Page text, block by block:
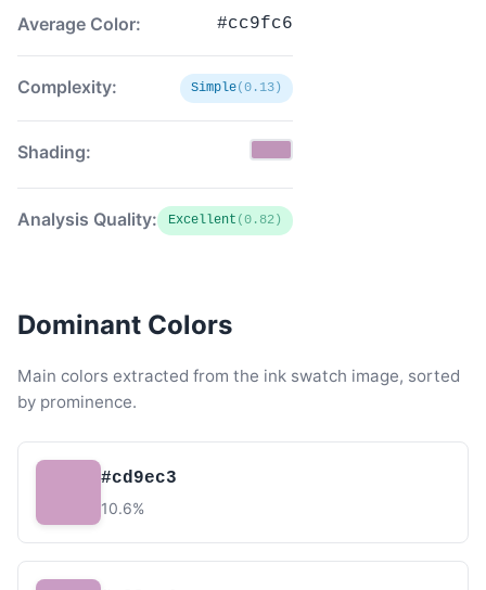
Average Color: #cc9fc6
Complexity: Simple(0.13)
Shading:
Analysis Quality: Excellent (0.82)
Dominant Colors
Main colors extracted from the ink swatch image, sorted
by prominence.
#cd9ec3
10.6%